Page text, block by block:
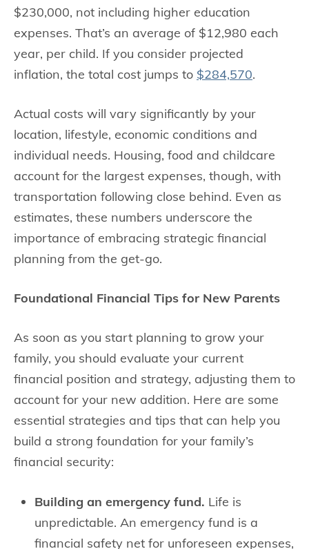
$230,000, not including higher education
expenses. That’s an average of $12,980 each
year, per child. If you consider projected
inflation, the total cost jumps to $284,570.
Actual costs will vary significantly by your
location, lifestyle, economic conditions and
individual needs. Housing, food and childcare
account for the largest expenses, though, with
transportation following close behind. Even as
estimates, these numbers underscore the
importance of embracing strategic financial
planning from the get-go.
Foundational Financial Tips for New Parents
As soon as you start planning to grow your
family, you should evaluate your current
financial position and strategy, adjusting them to
account for your new addition. Here are some
essential strategies and tips that can help you
build a strong foundation for your family’s
financial security:
Building an emergency fund. Life is
unpredictable. An emergency fund is a
financial safety net for unforeseen expenses,